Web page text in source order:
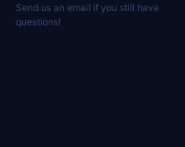
Send us an email if you still have
questions!